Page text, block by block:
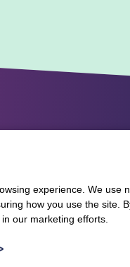
experience. We use
how you use the site.
our marketing efforts.